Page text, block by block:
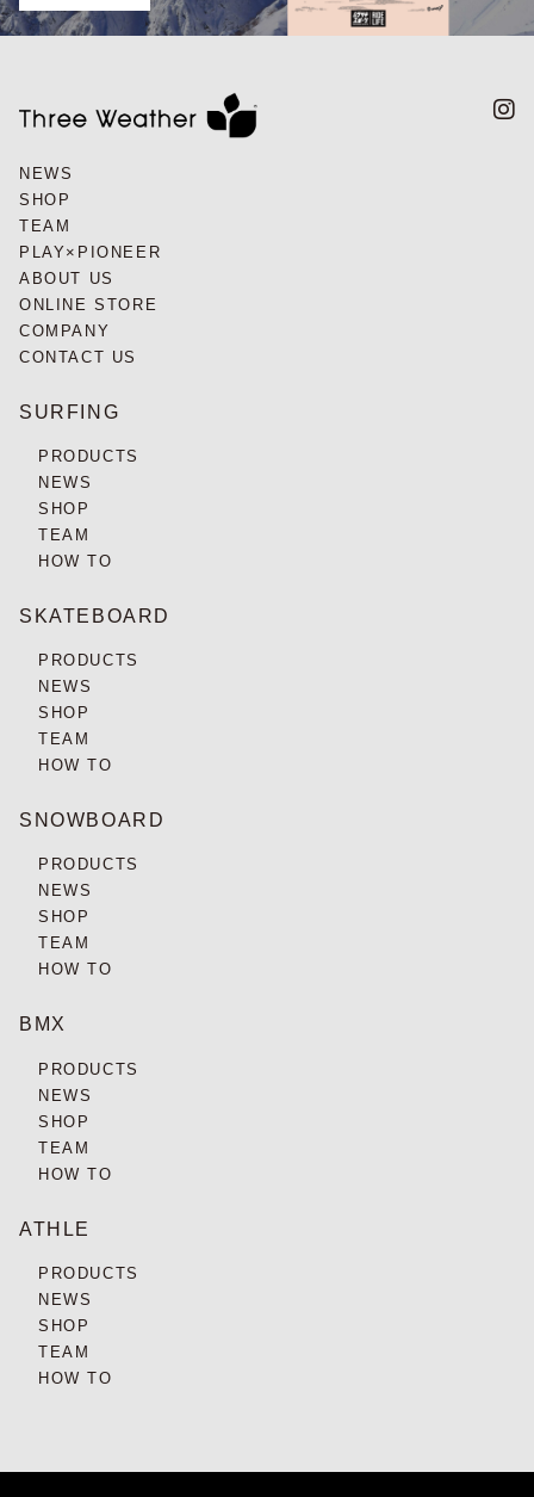
NEWS
SHOP
TEAM
PLAY×PIONEER
ABOUT US
ONLINE STORE
COMPANY
CONTACT US
SURFING
PRODUCTS
NEWS
SHOP
TEAM
HOW TO
SKATEBOARD
PRODUCTS
NEWS
SHOP
TEAM
HOW TO
SNOWBOARD
PRODUCTS
NEWS
SHOP
TEAM
HOW TO
BMX
PRODUCTS
NEWS
SHOP
TEAM
HOW TO
ATHLE
PRODUCTS
NEWS
SHOP
TEAM
HOW TO